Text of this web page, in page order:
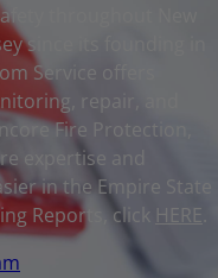
throughout New
since its founding in
Service offers
repair, and
Fire Protection,
expertise and
in the Empire State
Reports, click HERE